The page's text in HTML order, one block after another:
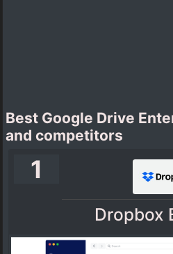
Best Google Drive
and competitors
1
Dropbox